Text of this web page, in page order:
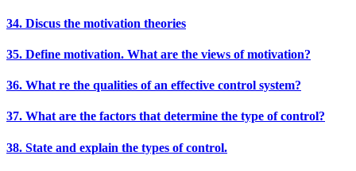
34. Discus the motivation theories
35. Define motivation. What are the views of motivation?
36. What re the qualities of an effective control system?
37. What are the factors that determine the type of control?
38. State and explain the types of control.